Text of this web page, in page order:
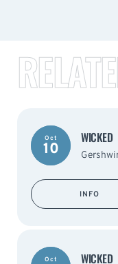
Oct
10
WICKED
INFO
Oct WICKED